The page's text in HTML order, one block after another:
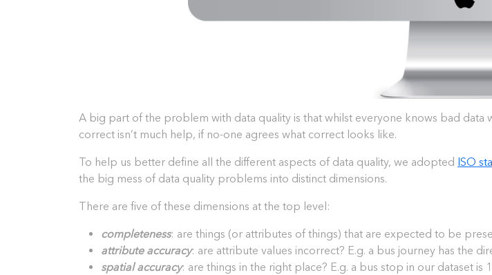
A big part of the problem with data quality is that whilst everyone knows bad data
correct isn’t much help, if no-one agrees what correct looks like.
To help us better define all the different aspects of data quality, we adopted ISO
the big mess of data quality problems into distinct dimensions.
There are five of these dimensions at the top level:
completeness: are things (or attributes of things) that are expected to be
attribute accuracy: are attribute values incorrect? E.g. a bus journey has the
spatial accuracy: are things in the right place? E.g. a bus stop in our dataset is